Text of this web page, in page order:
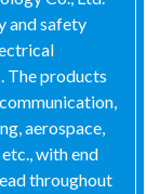
and safety
The products
aerospace,
with end
throughout